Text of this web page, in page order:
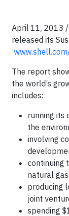
April 11, 2013
released its
The report
the world’s
includes:
running its
the
involving
continuing
natural gas
producing
joint
spending